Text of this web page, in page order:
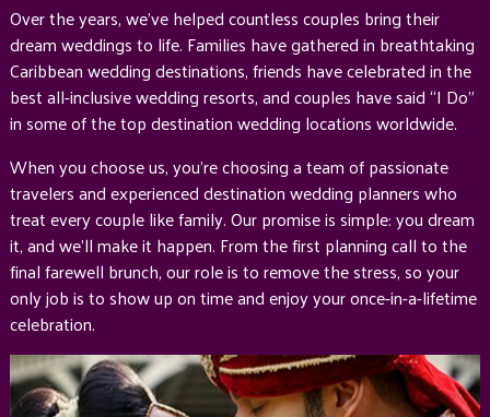
Over the years, we’ve helped countless couples bring their
dream weddings to life. Families have gathered in breathtaking
Caribbean wedding destinations, friends have celebrated in the
best all-inclusive wedding resorts, and couples have said “I Do”
in some of the top destination wedding locations worldwide.
When you choose us, you’re choosing a team of passionate
travelers and experienced destination wedding planners who
treat every couple like family. Our promise is simple: you dream
it, and we’ll make it happen. From the first planning call to the
final farewell brunch, our role is to remove the stress, so your
only job is to show up on time and enjoy your once-in-a-lifetime
celebration.